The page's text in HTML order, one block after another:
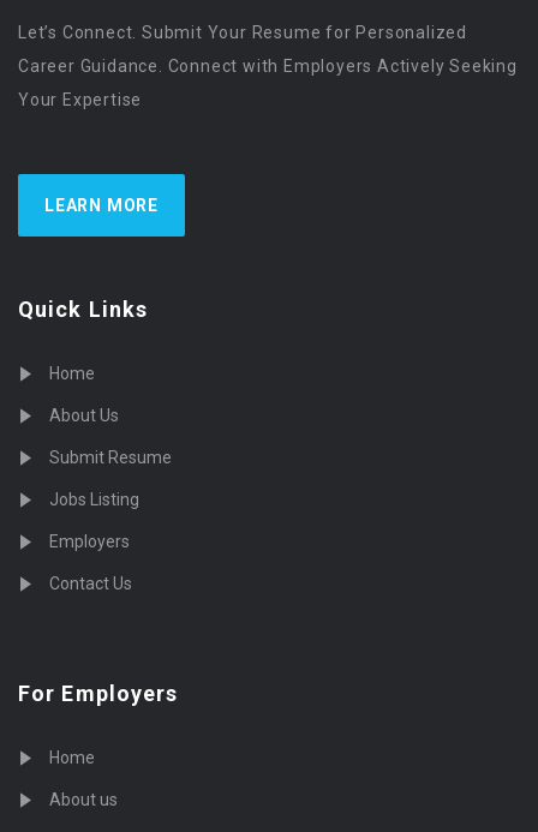
Let’s Connect. Submit Your Resume for Personalized
Career Guidance. Connect with Employers Actively Seeking
Your Expertise
LEARN MORE
Quick Links
Home
About Us
Submit Resume
Jobs Listing
Employers
Contact Us
For Employers
Home
About us